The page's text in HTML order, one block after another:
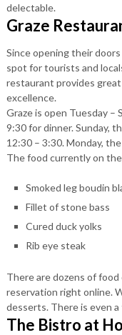
delectable.
Graze
Since opening their
spot for tourists and
restaurant provides
excellence.
Graze is open Tuesday –
9:30 for dinner. Sunday,
12:30 – 3:30. Monday,
The food currently on
Smoked leg boudin
Fillet of stone bass
Cured duck yolks
Rib eye steak
There are dozens of food
reservation right online.
desserts. There is even
The Bistro at